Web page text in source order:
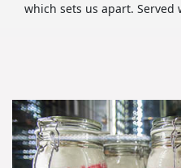
which sets us apart.